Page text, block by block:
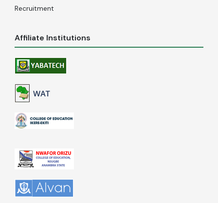
Recruitment
Affiliate Institutions